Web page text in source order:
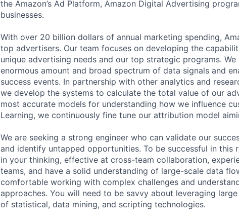
the Amazon’s Ad Platform, Amazon Digital Advertising
businesses.
With over 20 billion dollars of annual marketing spending,
top advertisers. Our team focuses on developing the
unique advertising needs and our top strategic programs.
enormous amount and broad spectrum of data signals and
success events. In partnership with other analytics and
we develop the systems to calculate the total value of our
most accurate models for understanding how we influence
Learning, we continuously fine tune our attribution model
We are seeking a strong engineer who can validate our
and identify untapped opportunities. To be successful in this
in your thinking, effective at cross-team collaboration,
teams, and have a solid understanding of large-scale data
comfortable working with complex challenges and
approaches. You will need to be savvy about leveraging
of statistical, data mining, and scripting technologies.